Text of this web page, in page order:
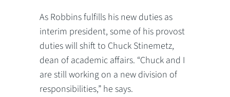
As Robbins fulfills his new duties as
interim president, some of his provost
duties will shift to Chuck Stinemetz,
dean of academic affairs. “Chuck and I
are still working on a new division of
responsibilities,” he says.